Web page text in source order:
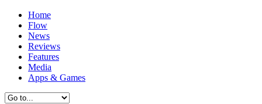
Home
Flow
News
Reviews
Features
Media
Apps & Games